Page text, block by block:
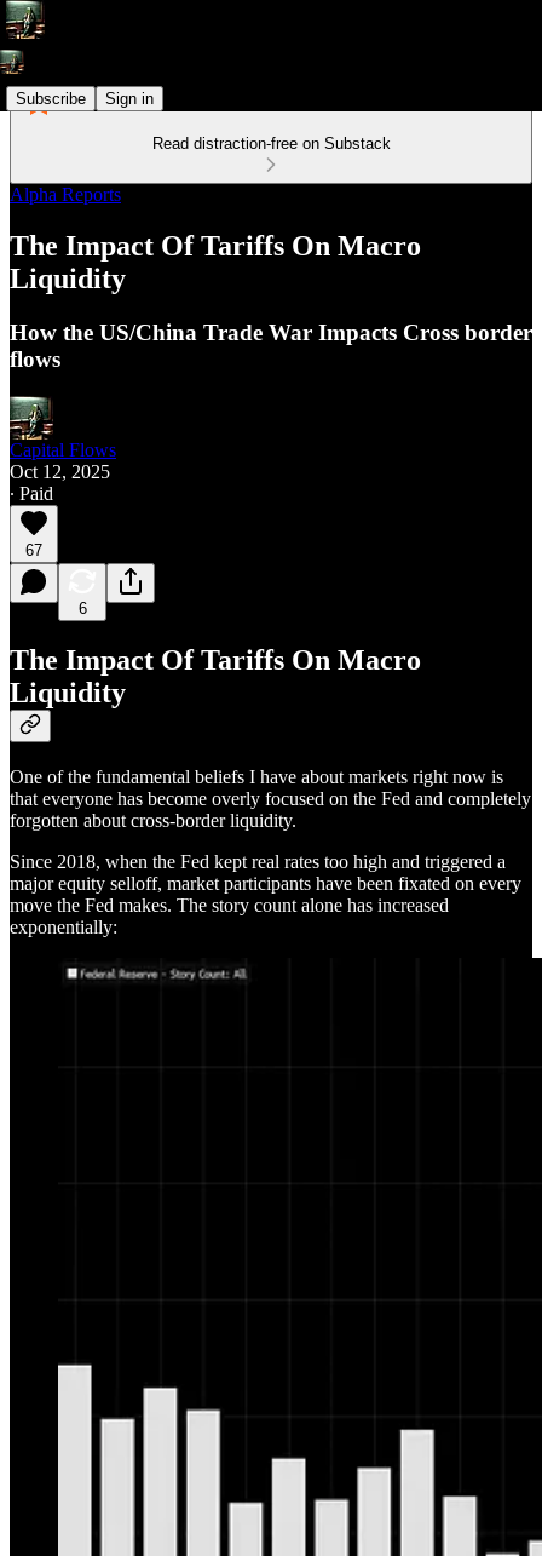
Subscribe Sign in
Read distraction-free on Substack
Alpha Reports
The Impact Of Tariffs On Macro
Liquidity
How the US/China Trade War Impacts Cross border
flows
Capital Flows
Oct 12, 2025
∙ Paid
67
6
The Impact Of Tariffs On Macro
Liquidity
One of the fundamental beliefs I have about markets right now is
that everyone has become overly focused on the Fed and completely
forgotten about cross-border liquidity.
Since 2018, when the Fed kept real rates too high and triggered a
major equity selloff, market participants have been fixated on every
move the Fed makes. The story count alone has increased
exponentially: